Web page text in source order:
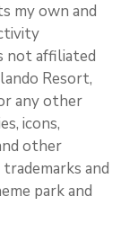
my own and
not affiliated
Resort,
any other
icons,
other
and
park and